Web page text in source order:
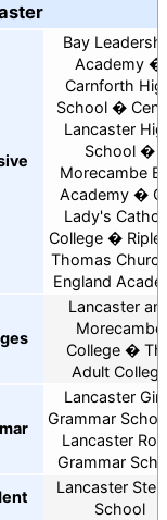
Bay
Academy
Carnforth
School
Lancaster
School
Morecambe
Academy
Lady's
College
Thomas
England
Lancaster
Morecambe
College
Adult College
Lancaster
Grammar
Lancaster
Grammar
Lancaster
School